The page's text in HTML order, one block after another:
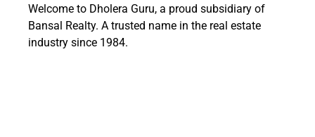
Welcome to Dholera Guru, a proud subsidiary of
Bansal Realty. A trusted name in the real estate
industry since 1984.